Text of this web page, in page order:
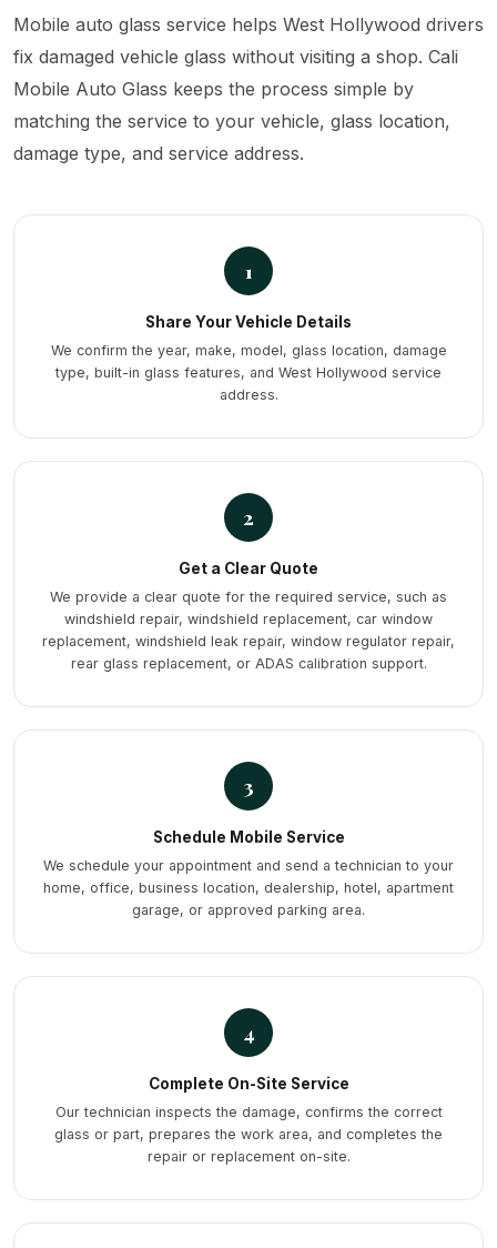
Mobile auto glass service helps West Hollywood drivers
fix damaged vehicle glass without visiting a shop. Cali
Mobile Auto Glass keeps the process simple by
matching the service to your vehicle, glass location,
damage type, and service address.
1
Share Your Vehicle Details
We confirm the year, make, model, glass location, damage
type, built-in glass features, and West Hollywood service
address.
2
Get a Clear Quote
We provide a clear quote for the required service, such as
windshield repair, windshield replacement, car window
replacement, windshield leak repair, window regulator repair,
rear glass replacement, or ADAS calibration support.
3
Schedule Mobile Service
We schedule your appointment and send a technician to your
home, office, business location, dealership, hotel, apartment
garage, or approved parking area.
4
Complete On-Site Service
Our technician inspects the damage, confirms the correct
glass or part, prepares the work area, and completes the
repair or replacement on-site.